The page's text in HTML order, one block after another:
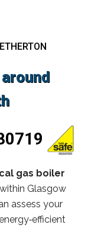
gas boiler
Glasgow
assess your